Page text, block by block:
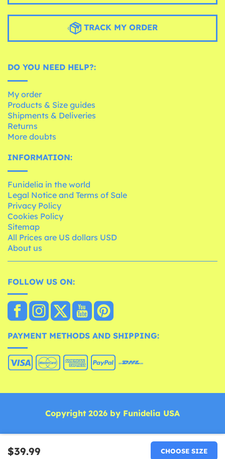
$39.99 CHOOSE SIZE
TRACK MY ORDER
DO YOU NEED HELP?:
My order
Products & Size guides
Shipments & Deliveries
Returns
More doubts
INFORMATION:
Funidelia in the world
Legal Notice and Terms of Sale
Privacy Policy
Cookies Policy
Sitemap
All Prices are US dollars USD
About us
FOLLOW US ON:
PAYMENT METHODS AND SHIPPING:
Copyright 2026 by Funidelia USA